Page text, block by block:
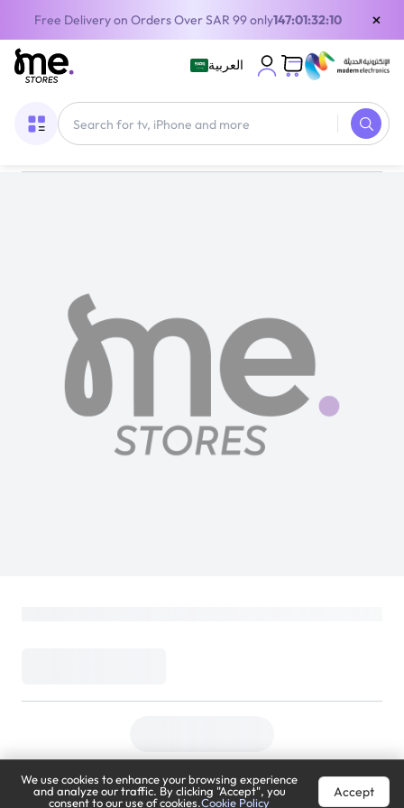
Free Delivery on Orders Over SAR 99 only147:01:32:10 ×
العربية
We use cookies to enhance your browsing experience
and analyze our traffic. By clicking "Accept", you
consent to our use of cookies.Cookie Policy
Accept